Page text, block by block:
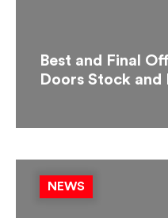
Best and Final
Doors Stock and
NEWS